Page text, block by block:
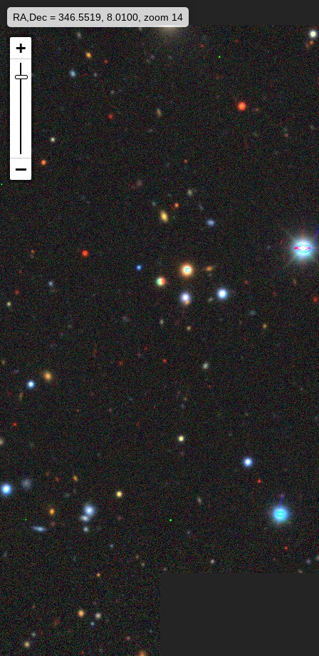
RA,Dec = 346.5519, 8.0100, zoom 14